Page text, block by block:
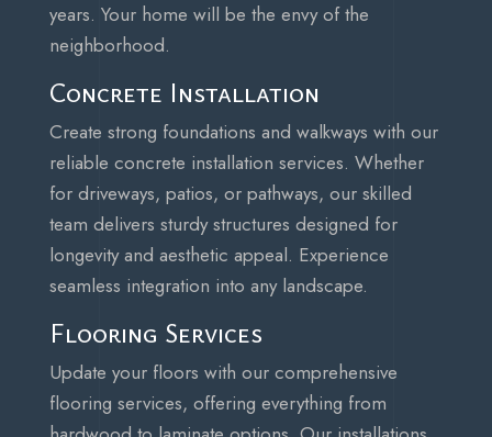
years. Your home will be the envy of the
neighborhood.
Concrete Installation
Create strong foundations and walkways with our
reliable concrete installation services. Whether
for driveways, patios, or pathways, our skilled
team delivers sturdy structures designed for
longevity and aesthetic appeal. Experience
seamless integration into any landscape.
Flooring Services
Update your floors with our comprehensive
flooring services, offering everything from